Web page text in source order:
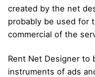
created by the net
probably be used for
commercial of the
Rent Net Designer
instruments of ads